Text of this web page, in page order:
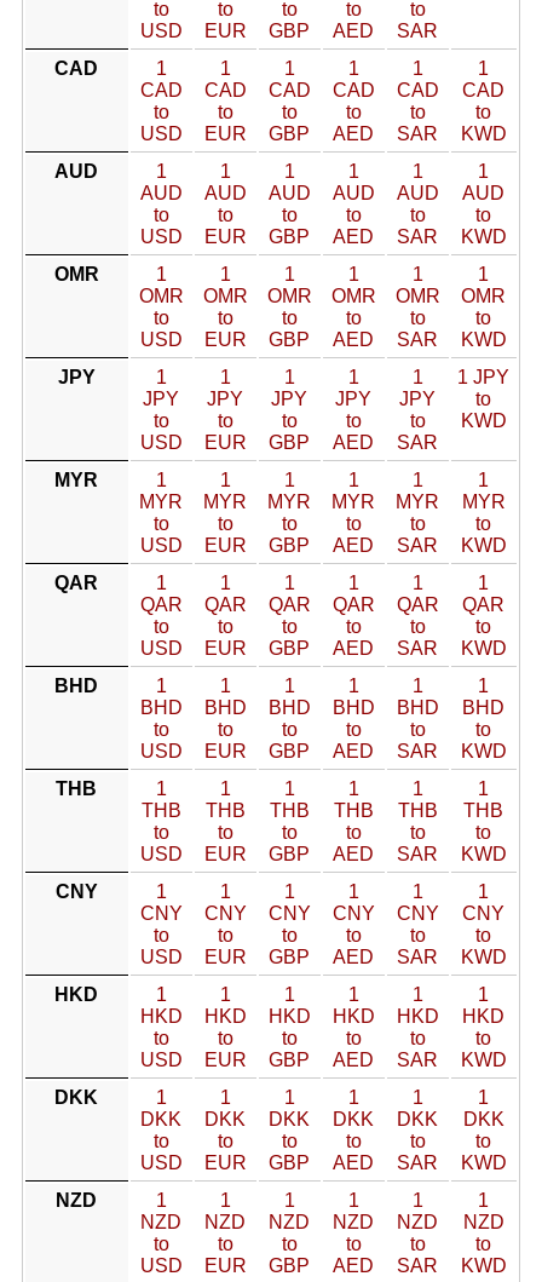
to
USD
to
EUR
to
GBP
to
AED
to
SAR
CAD
1
CAD
to
USD
1
CAD
to
EUR
1
CAD
to
GBP
1
CAD
to
AED
1
CAD
to
SAR
1
CAD
to
KWD
AUD
1
AUD
to
USD
1
AUD
to
EUR
1
AUD
to
GBP
1
AUD
to
AED
1
AUD
to
SAR
1
AUD
to
KWD
OMR
1
OMR
to
USD
1
OMR
to
EUR
1
OMR
to
GBP
1
OMR
to
AED
1
OMR
to
SAR
1
OMR
to
KWD
JPY
1
JPY
to
USD
1
JPY
to
EUR
1
JPY
to
GBP
1
JPY
to
AED
1
JPY
to
SAR
1 JPY
to
KWD
MYR
1
MYR
to
USD
1
MYR
to
EUR
1
MYR
to
GBP
1
MYR
to
AED
1
MYR
to
SAR
1
MYR
to
KWD
QAR
1
QAR
to
USD
1
QAR
to
EUR
1
QAR
to
GBP
1
QAR
to
AED
1
QAR
to
SAR
1
QAR
to
KWD
BHD
1
BHD
to
USD
1
BHD
to
EUR
1
BHD
to
GBP
1
BHD
to
AED
1
BHD
to
SAR
1
BHD
to
KWD
THB
1
THB
to
USD
1
THB
to
EUR
1
THB
to
GBP
1
THB
to
AED
1
THB
to
SAR
1
THB
to
KWD
CNY
1
CNY
to
USD
1
CNY
to
EUR
1
CNY
to
GBP
1
CNY
to
AED
1
CNY
to
SAR
1
CNY
to
KWD
HKD
1
HKD
to
USD
1
HKD
to
EUR
1
HKD
to
GBP
1
HKD
to
AED
1
HKD
to
SAR
1
HKD
to
KWD
DKK
1
DKK
to
USD
1
DKK
to
EUR
1
DKK
to
GBP
1
DKK
to
AED
1
DKK
to
SAR
1
DKK
to
KWD
NZD
1
NZD
to
USD
1
NZD
to
EUR
1
NZD
to
GBP
1
NZD
to
AED
1
NZD
to
SAR
1
NZD
to
KWD